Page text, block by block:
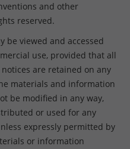
and other
reserved.
be viewed and accessed
use, provided that all
are retained on any
materials and information
be modified in any way,
or used for any
expressly permitted by
or information